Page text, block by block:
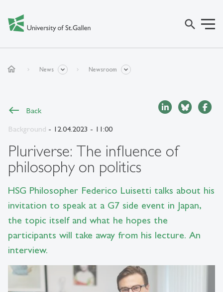
search
home News Newsroom
Back
Background - 12.04.2023 - 11:00
Pluriverse: The influence of
philosophy on politics
HSG Philosopher Federico Luisetti talks about his
invitation to speak at a G7 side event in Japan,
the topic itself and what he hopes the
participants will take away from his lecture. An
interview.